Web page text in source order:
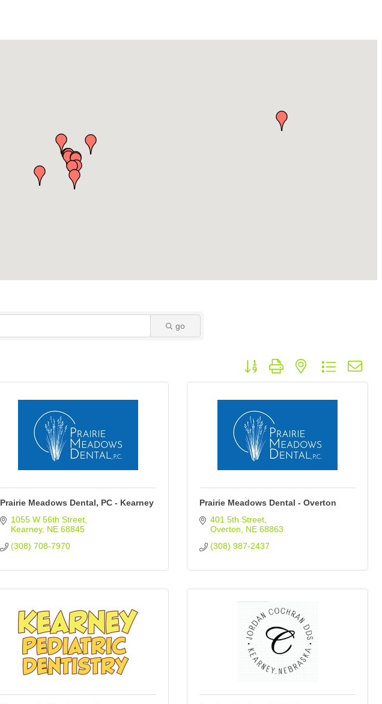
go
Button group with nested dropdown
Prairie Meadows Dental, PC - Kearney
1055 W 56th Street
Kearney NE 68845
(308) 708-7970
Prairie Meadows Dental - Overton
401 5th Street
Overton
NE 68863
(308) 987-2437